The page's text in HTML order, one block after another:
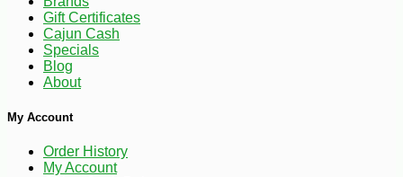
Gift Certificates
Cajun Cash
Specials
Blog
About
My Account
Order History
My Account